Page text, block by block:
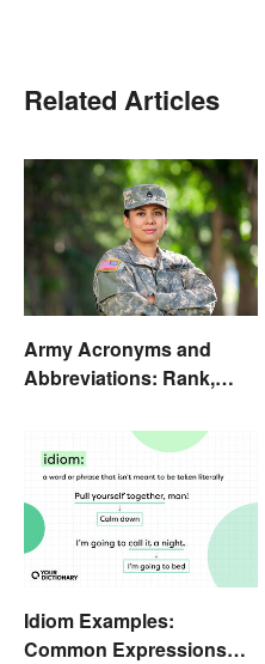
Related Articles
Army Acronyms and
Abbreviations: Rank,
Idiom Examples:
Common Expressions